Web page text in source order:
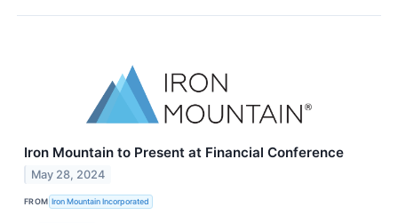
Iron Mountain to Present at Financial Conference
May 28, 2024
FROM Iron Mountain Incorporated